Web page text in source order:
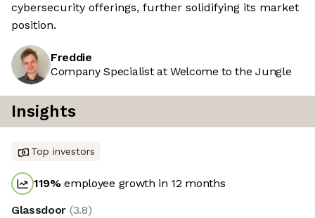
cybersecurity offerings, further solidifying its market
position.
Freddie
Company Specialist at Welcome to the Jungle
Insights
Top investors
119%employee growth in 12 months
Glassdoor (3.8)